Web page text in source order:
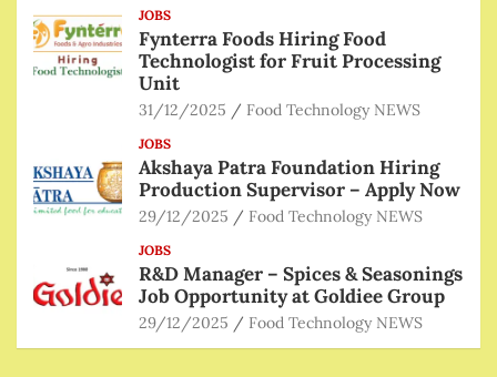
JOBS
Fynterra Foods Hiring Food
Technologist for Fruit Processing
Unit
31/12/2025 Food Technology NEWS
JOBS
Akshaya Patra Foundation Hiring
Production Supervisor – Apply Now
29/12/2025 Food Technology NEWS
JOBS
R&D Manager – Spices & Seasonings
Job Opportunity at Goldiee Group
29/12/2025 Food Technology NEWS